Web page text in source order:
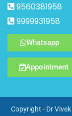
9560381958
9999931958
Whatsapp
Appointment
Copyright - Dr